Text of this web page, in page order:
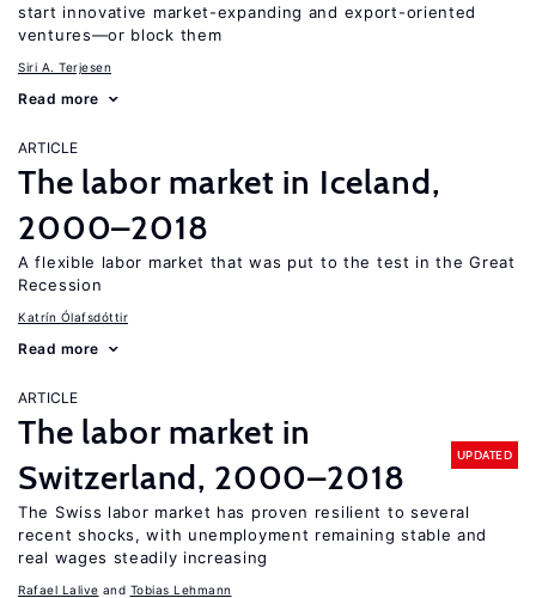
start innovative market-expanding and export-oriented
ventures—or block them
Siri A. Terjesen
Read more
ARTICLE
The labor market in Iceland,
2000–2018
A flexible labor market that was put to the test in the Great
Recession
Katrín Ólafsdóttir
Read more
ARTICLE
The labor market in
Switzerland, 2000–2018
UPDATED
The Swiss labor market has proven resilient to several
recent shocks, with unemployment remaining stable and
real wages steadily increasing
Rafael Lalive Tobias Lehmann